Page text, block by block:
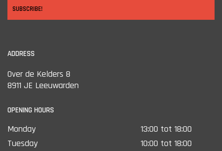
SUBSCRIBE!
ADDRESS
Over de Kelders 8
8911 JE Leeuwarden
OPENING HOURS
Monday
13:00 tot 18:00
Tuesday
10:00 tot 18:00